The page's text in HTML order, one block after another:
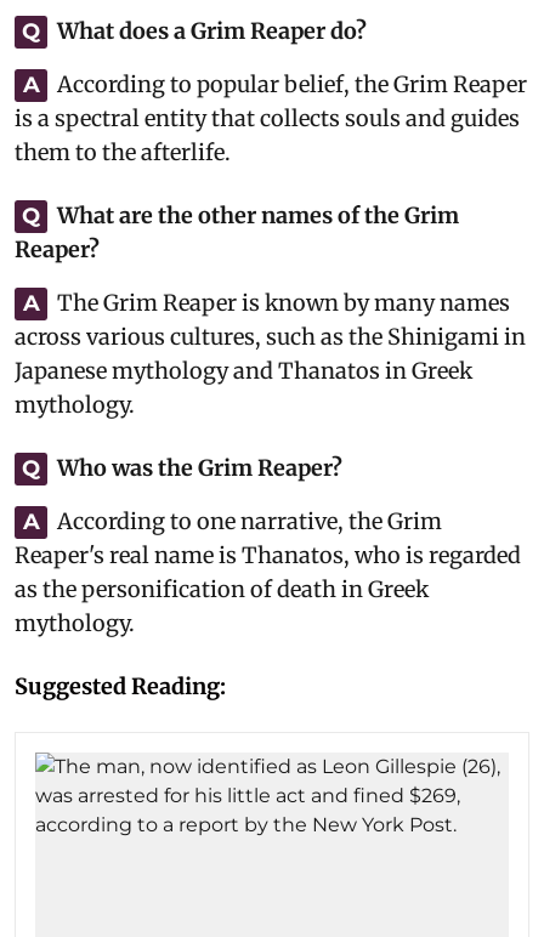
Q What does a Grim Reaper do?
A
According to popular belief, the Grim Reaper
is a spectral entity that collects souls and guides
them to the afterlife.
Q
What are the other names of the Grim
Reaper?
A
The Grim Reaper is known by many names
across various cultures, such as the Shinigami in
Japanese mythology and Thanatos in Greek
mythology.
Q Who was the Grim Reaper?
A
According to one narrative, the Grim
Reaper's real name is Thanatos, who is regarded
as the personification of death in Greek
mythology.
Suggested Reading: